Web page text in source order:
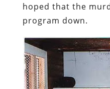
hoped that the
program down.